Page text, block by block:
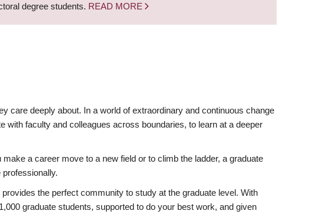
degree students. READ MORE
care deeply about. In a world of extraordinary and continuous change
with faculty and colleagues across boundaries, to learn at a deeper
a career move to a new field or to climb the ladder, a graduate
the perfect community to study at the graduate level. With
graduate students, supported to do your best work, and given